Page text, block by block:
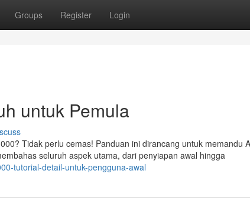
Groups Register Login
untuk Pemula
Tidak perlu cemas! Panduan ini dirancang untuk memandu
seluruh aspek utama, dari penyiapan awal hingga
tutorial-detail-untuk-pengguna-awal